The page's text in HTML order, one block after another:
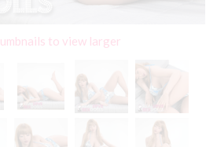
to view larger